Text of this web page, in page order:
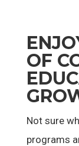
OF
Not sure
programs